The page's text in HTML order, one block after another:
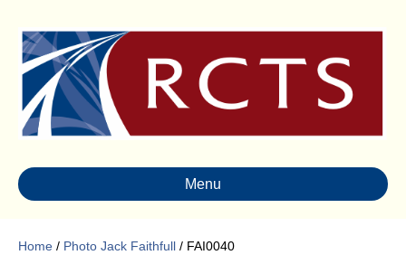
Menu
Home / Photo Jack Faithfull / FAI0040